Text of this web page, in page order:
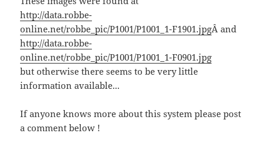
http://data.robbe-
online.net/robbe_pic/P1001/P1001_1-F1901.jpgÂ and
http://data.robbe-
online.net/robbe_pic/P1001/P1001_1-F0901.jpg
but otherwise there seems to be very little
information available...
If anyone knows more about this system please post
a comment below !